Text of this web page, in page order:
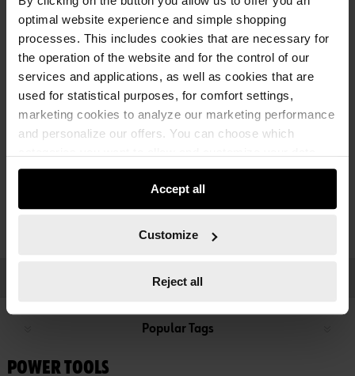
optimal website experience and simple shopping
processes. This includes cookies that are necessary for
the operation of the website and for the control of our
services and applications, as well as cookies that are
used for statistical purposes, for comfort settings,
marketing cookies to analyze our marketing performance
and personalize our offers. You can choose which
usage settings. Please note that based on your settings
not all functionalities of the website may be available. Of
course, you can change this decision at any time.
Accept all
Customize
Reject all
PNEUMATIC TOOLS
CATEGORIES
Popular Tags
POWER TOOLS